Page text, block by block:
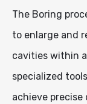
The Boring
to enlarge and
cavities within
specialized
achieve